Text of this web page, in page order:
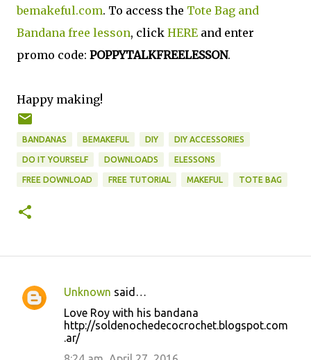
bemakeful.com. To access the Tote Bag and
Bandana free lesson, click HERE and enter
promo code: POPPYTALKFREELESSON.
Happy making!
BANDANAS BEMAKEFUL DIY DIY ACCESSORIES
DO IT YOURSELF DOWNLOADS ELESSONS
FREE DOWNLOAD FREE TUTORIAL MAKEFUL TOTE BAG
C
Unknown said…
Love Roy with his bandana
http://soldenochedecocrochet.blogspot.com
.ar/